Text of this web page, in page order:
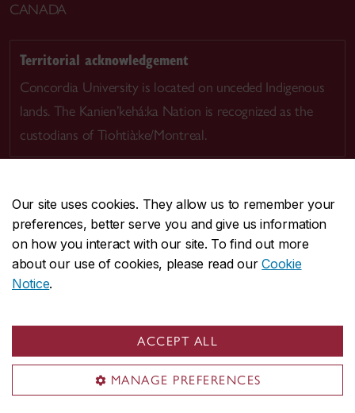
Our site uses cookies. They allow us to remember your
preferences, better serve you and give us information
on how you interact with our site. To find out more
about our use of cookies, please read ourCookie
Notice.
ACCEPT ALL
MANAGE PREFERENCES
CANADA
Territorial acknowledgement
Concordia University is located on unceded Indigenous
lands. The Kanien’kehá:ka Nation is recognized as the
custodians of Tiohtià:ke/Montreal.
CENTRAL514-848-2424
EMERGENCY514-848-3717
Safety & prevention
© Concordia University. Montreal, QC, Canada